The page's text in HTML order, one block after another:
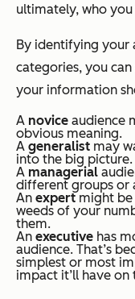
ultimately, who
By identifying your
categories, you
your information
A novice audience
obvious meaning.
A generalist may
into the big picture.
A managerial
different groups or
An expertmight
weeds of your
them.
An executive has
audience. That’s
simplest or most
impact it’ll have on